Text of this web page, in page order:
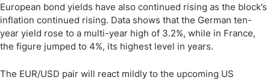
European bond yields have also continued rising as the block’s
inflation continued rising. Data shows that the German ten-
year yield rose to a multi-year high of 3.2%, while in France,
the figure jumped to 4%, its highest level in years.
The EUR/USD pair will react mildly to the upcoming US